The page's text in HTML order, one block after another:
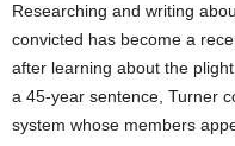
Researching and writing
convicted has become a
after learning about the
a 45-year sentence, Turner
system whose members